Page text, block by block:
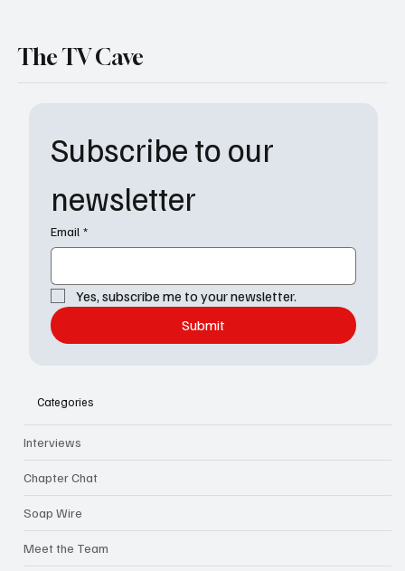
Subscribe to our
newsletter
Email *
Yes, subscribe me to your newsletter.
Submit
The TV Cave
Categories
Interviews
Chapter Chat
Soap Wire
Meet the Team